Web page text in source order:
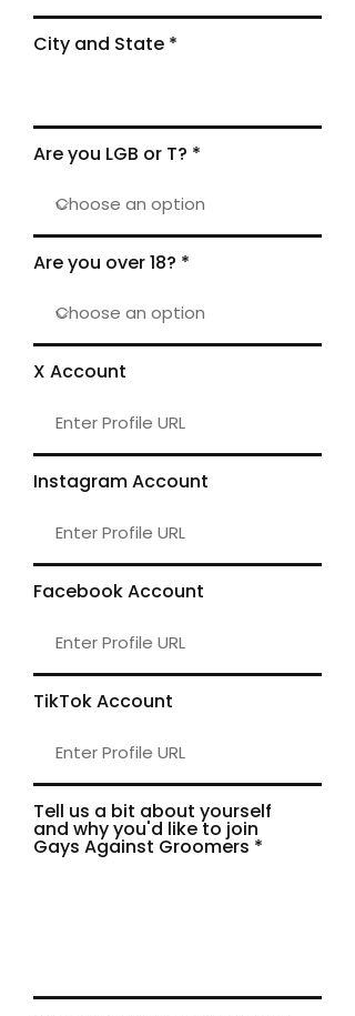
City and State
Are you LGB or T?
Are you over 18?
X Account
Instagram Account
Facebook Account
TikTok Account
Tell us a bit about yourself
and why you'd like to join
Gays Against Groomers